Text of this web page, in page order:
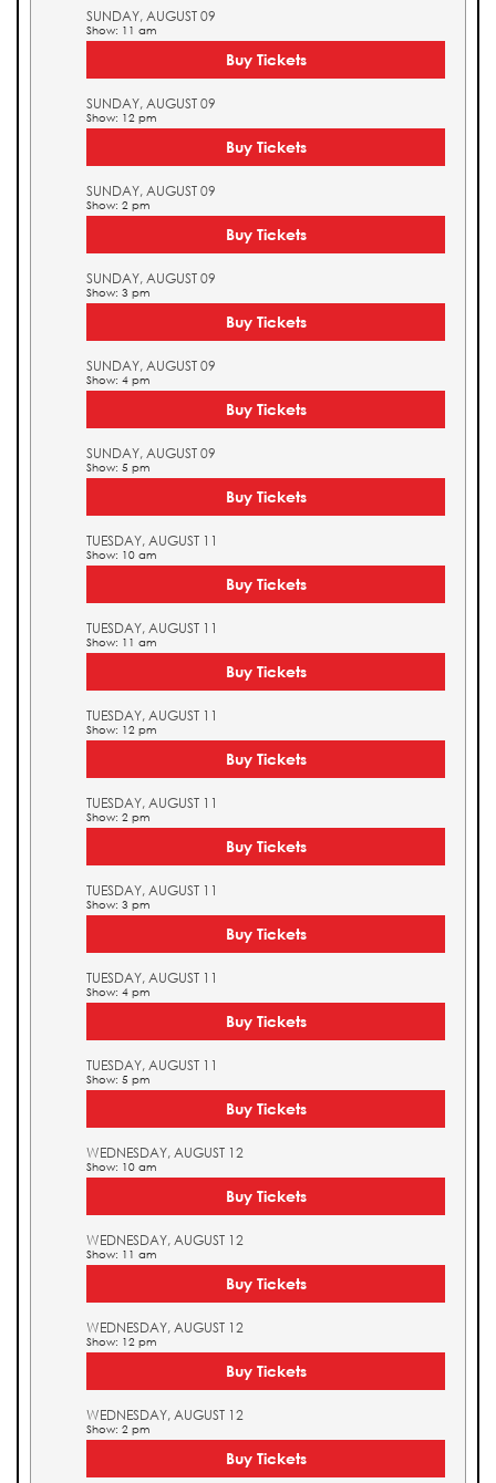
SUNDAY, AUGUST 09
Show: 11 am
Buy Tickets
SUNDAY, AUGUST 09
Show: 12 pm
Buy Tickets
SUNDAY, AUGUST 09
Show: 2 pm
Buy Tickets
SUNDAY, AUGUST 09
Show: 3 pm
Buy Tickets
SUNDAY, AUGUST 09
Show: 4 pm
Buy Tickets
SUNDAY, AUGUST 09
Show: 5 pm
Buy Tickets
TUESDAY, AUGUST 11
Show: 10 am
Buy Tickets
TUESDAY, AUGUST 11
Show: 11 am
Buy Tickets
TUESDAY, AUGUST 11
Show: 12 pm
Buy Tickets
TUESDAY, AUGUST 11
Show: 2 pm
Buy Tickets
TUESDAY, AUGUST 11
Show: 3 pm
Buy Tickets
TUESDAY, AUGUST 11
Show: 4 pm
Buy Tickets
TUESDAY, AUGUST 11
Show: 5 pm
Buy Tickets
WEDNESDAY, AUGUST 12
Show: 10 am
Buy Tickets
WEDNESDAY, AUGUST 12
Show: 11 am
Buy Tickets
WEDNESDAY, AUGUST 12
Show: 12 pm
Buy Tickets
WEDNESDAY, AUGUST 12
Show: 2 pm
Buy Tickets